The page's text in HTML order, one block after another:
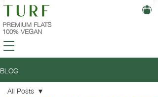
PREMIUM FLATS
100% VEGAN
BLOG
All Posts